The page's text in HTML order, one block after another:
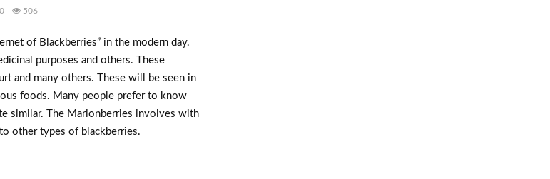
0 506
of Blackberries” in the modern day.
purposes and others. These
and many others. These will be seen in
foods. Many people prefer to know
similar. The Marionberries involves with
other types of blackberries.